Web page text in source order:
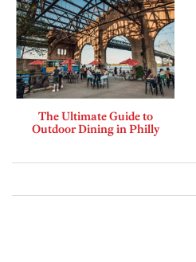
The Ultimate Guide to
Outdoor Dining in Philly